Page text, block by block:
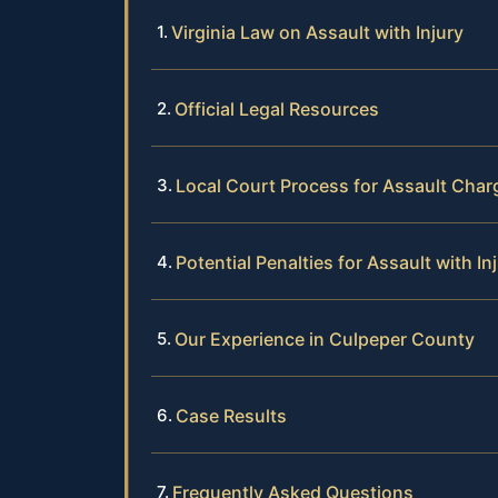
Virginia Law on Assault with Injury
Official Legal Resources
Local Court Process for Assault
Potential Penalties for Assault with
Our Experience in Culpeper County
Case Results
Frequently Asked Questions